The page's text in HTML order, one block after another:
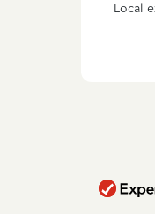
Local